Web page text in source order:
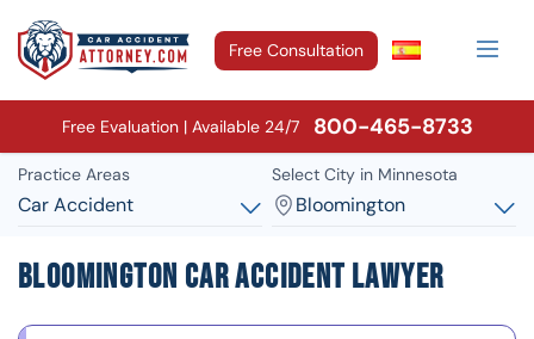
Free Consultation
Free Evaluation | Available 24/7 800-465-8733
Practice Areas
Car Accident
Select City in Minnesota
Bloomington
Bloomington Car Accident Lawyer